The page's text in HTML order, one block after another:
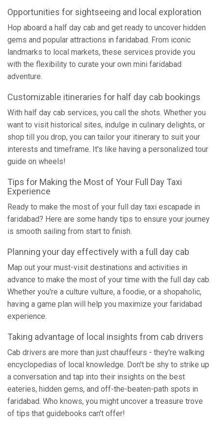
Opportunities for sightseeing and local exploration
Hop aboard a half day cab and get ready to uncover hidden
gems and popular attractions in faridabad. From iconic
landmarks to local markets, these services provide you
with the flexibility to curate your own mini faridabad
adventure.
Customizable itineraries for half day cab bookings
With half day cab services, you call the shots. Whether you
want to visit historical sites, indulge in culinary delights, or
shop till you drop, you can tailor your itinerary to suit your
interests and timeframe. It's like having a personalized tour
guide on wheels!
Tips for Making the Most of Your Full Day Taxi
Experience
Ready to make the most of your full day taxi escapade in
faridabad? Here are some handy tips to ensure your journey
is smooth sailing from start to finish.
Planning your day effectively with a full day cab
Map out your must-visit destinations and activities in
advance to make the most of your time with the full day cab.
Whether you're a culture vulture, a foodie, or a shopaholic,
having a game plan will help you maximize your faridabad
experience.
Taking advantage of local insights from cab drivers
Cab drivers are more than just chauffeurs - they're walking
encyclopedias of local knowledge. Don't be shy to strike up
a conversation and tap into their insights on the best
eateries, hidden gems, and off-the-beaten-path spots in
faridabad. Who knows, you might uncover a treasure trove
of tips that guidebooks can't offer!